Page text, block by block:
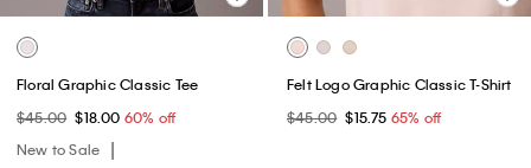
Floral Graphic Classic Tee
$45.00 $18.00 60% off
New to Sale
Felt Logo Graphic Classic T-Shirt
$45.00 $15.75 65% off